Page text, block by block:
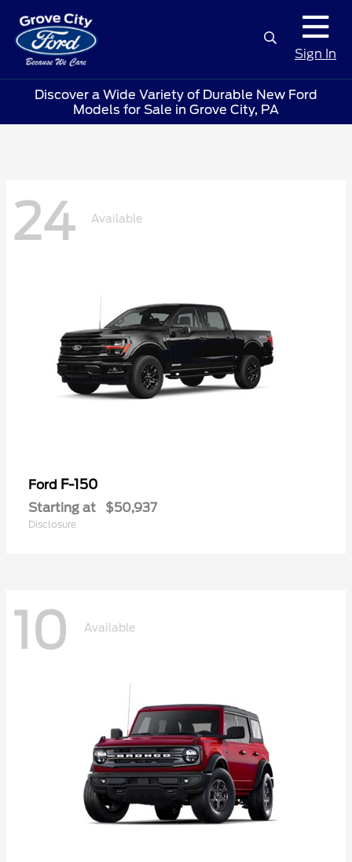
Sign In
Discover a Wide Variety of Durable New Ford
Models for Sale in Grove City, PA
24 Available
Ford F-150
Starting at $50,937
Disclosure
10 Available